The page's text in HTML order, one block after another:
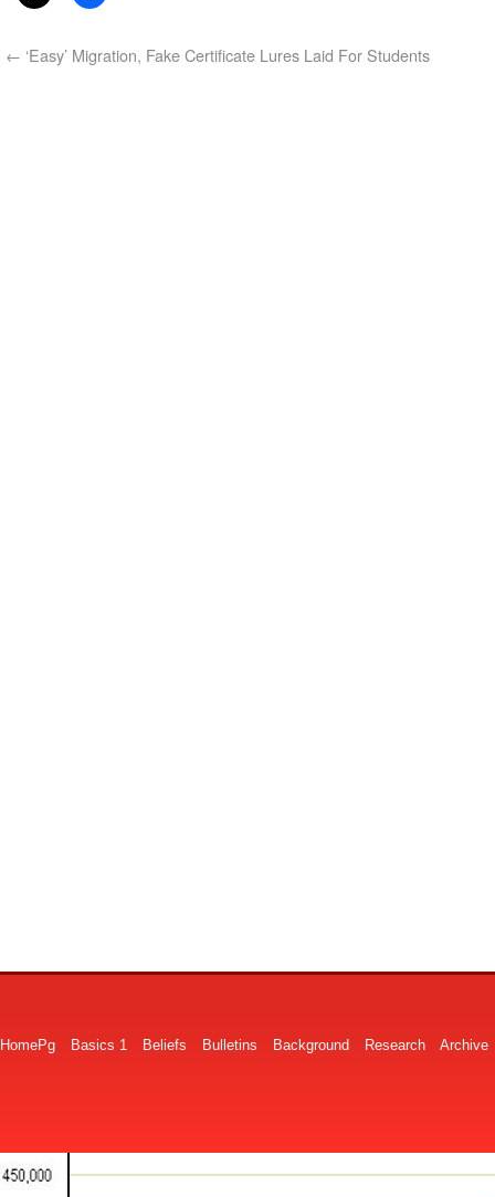
← ‘Easy’ Migration, Fake Certificate Lures Laid For Students
HomePg Basics 1 Beliefs Bulletins Background Research Archive